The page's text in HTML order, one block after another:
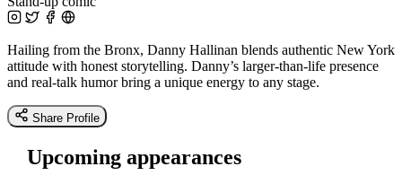
Hailing from the Bronx, Danny Hallinan blends authentic New York
attitude with honest storytelling. Danny’s larger-than-life presence
and real-talk humor bring a unique energy to any stage.
Share Profile
Upcoming appearances